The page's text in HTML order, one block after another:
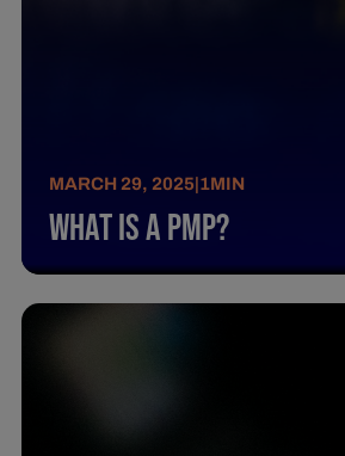
MARCH 29, 2025 1MIN
What Is A Pmp?